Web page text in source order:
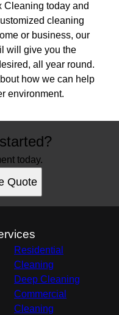
Cleaning today and
cleaning
or business, our
will give you the
all year round.
how we can help
environment.
today.
Quote
Residential
Cleaning
Deep Cleaning
Commercial
Cleaning